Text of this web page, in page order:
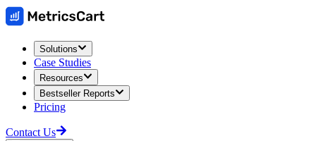
Solutions
Case Studies
Resources
Bestseller Reports
Pricing
Contact Us